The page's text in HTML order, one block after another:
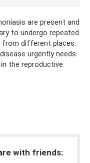
are present and
to undergo repeated
different places.
urgently needs
the reproductive
with friends: